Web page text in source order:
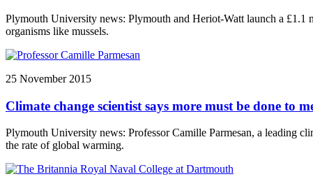
Plymouth University news: Plymouth and Heriot-Watt launch a
organisms like mussels.
25 November 2015
Climate change scientist says more must be done to
Plymouth University news: Professor Camille Parmesan, a leading
the rate of global warming.